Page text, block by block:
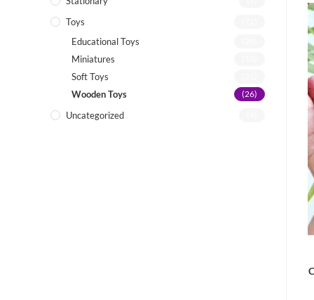
Toys
Educational Toys
Miniatures
Soft Toys
Wooden Toys (26)
Uncategorized